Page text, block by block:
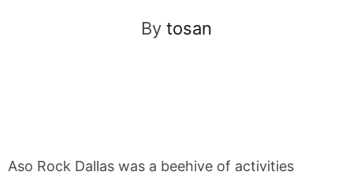
By tosan
Aso Rock Dallas was a beehive of activities